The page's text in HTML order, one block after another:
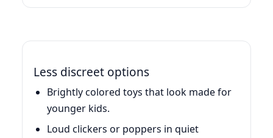
Less discreet options
Brightly colored toys that look made for
younger kids.
Loud clickers or poppers in quiet